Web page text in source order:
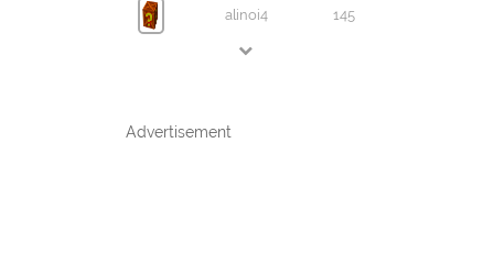
alinoi4 145
Advertisement